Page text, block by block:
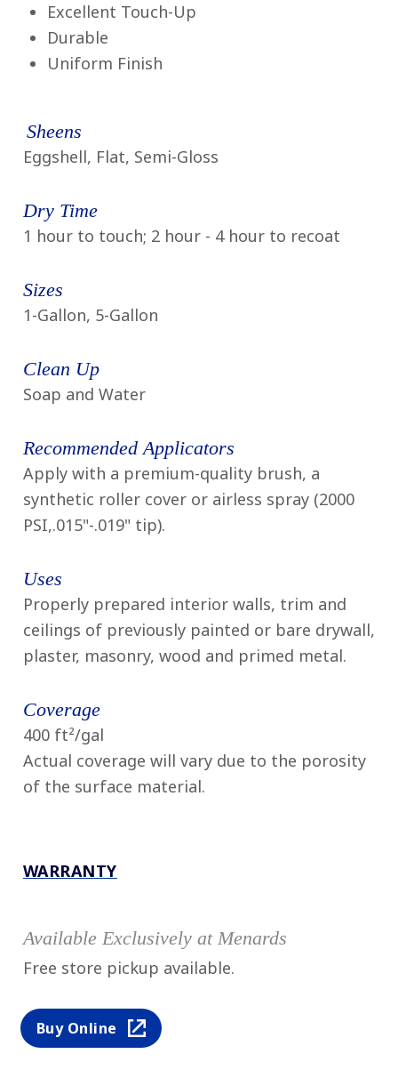
pageExcellent Touch-Up
Durable
Uniform Finish
Sheens
Eggshell, Flat, Semi-Gloss
Dry Time
1 hour to touch; 2 hour - 4 hour to recoat
Sizes
1-Gallon, 5-Gallon
Clean Up
Soap and Water
Recommended Applicators
Apply with a premium-quality brush, a
synthetic roller cover or airless spray (2000
PSI,.015"-.019" tip).
Uses
Properly prepared interior walls, trim and
ceilings of previously painted or bare drywall,
plaster, masonry, wood and primed metal.
Coverage
400 ft²/gal
Actual coverage will vary due to the porosity
of the surface material.
WARRANTY
Available Exclusively at Menards
Free store pickup available.
Buy Online